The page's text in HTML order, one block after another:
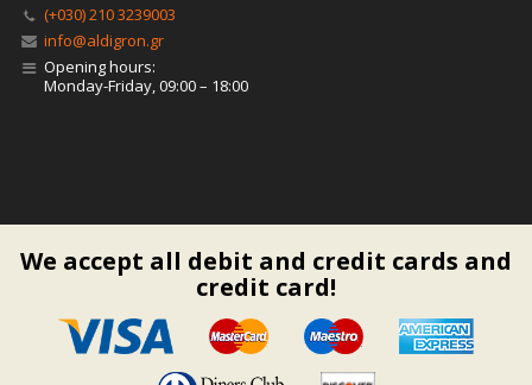
(+030) 210 3239003
info@aldigron.gr
Opening hours:
Monday-Friday, 09:00 – 18:00
We accept all debit and credit cards and
credit card!